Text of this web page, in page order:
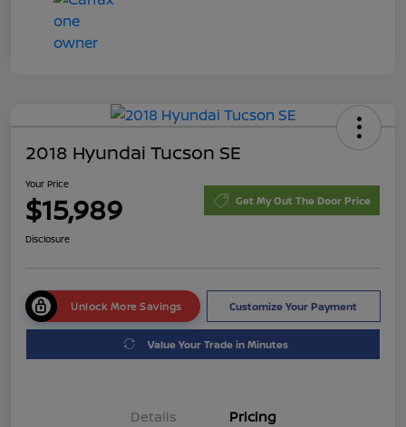
2018 Hyundai Tucson SE
Your Price
$15,989 Get My Out The Door Price
Disclosure
Unlock More Savings Customize Your Payment
Value Your Trade in Minutes
Details Pricing